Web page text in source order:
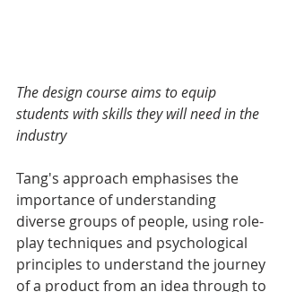
The design course aims to equip
students with skills they will need in the
industry
Tang's approach emphasises the
importance of understanding
diverse groups of people, using role-
play techniques and psychological
principles to understand the journey
of a product from an idea through to